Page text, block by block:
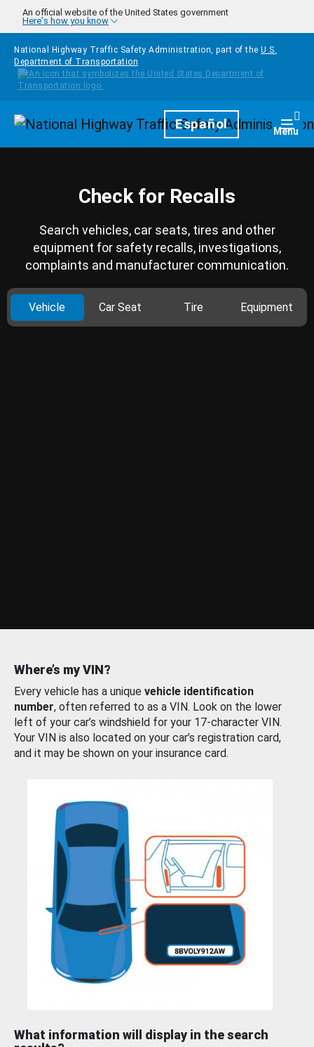
Skip to main content
An official website of the United States government
Here's how you know
National Highway Traffic Safety Administration, part of the U.S.
Department of Transportation
HomepageEspañol Menu
Check for Recalls
Search vehicles, car seats, tires and other
equipment for safety recalls, investigations,
complaints and manufacturer communication.
Vehicle Car Seat Tire Equipment
Where’s my VIN?
Every vehicle has a unique vehicle identification
number, often referred to as a VIN. Look on the lower
left of your car’s windshield for your 17-character VIN.
Your VIN is also located on your car’s registration card,
and it may be shown on your insurance card.
What information will display in the search